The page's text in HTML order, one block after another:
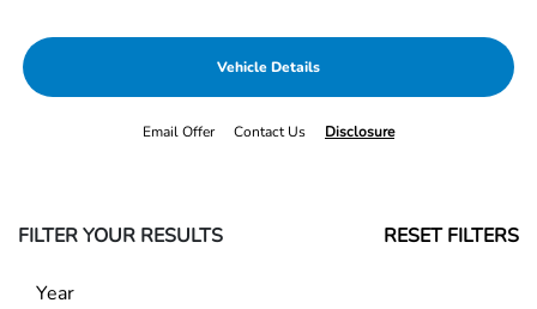
Vehicle Details
Email Offer Contact Us Disclosure
FILTER YOUR RESULTS RESET FILTERS
Year